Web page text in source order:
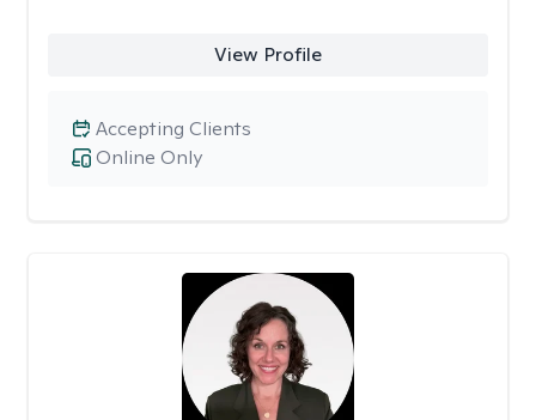
View Profile
Online Only
Accepting Clients